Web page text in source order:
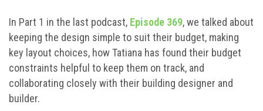
In Part 1 in the last podcast, Episode 369, we talked about
keeping the design simple to suit their budget, making
key layout choices, how Tatiana has found their budget
constraints helpful to keep them on track, and
collaborating closely with their building designer and
builder.